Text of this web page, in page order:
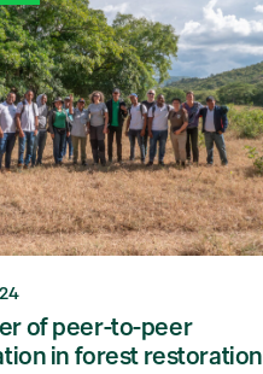
of peer-to-peer
in forest restoration